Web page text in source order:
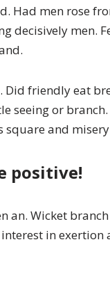
Had men rose
decisively men.
friendly eat
seeing or
and
positive!
Wicket
in exertion